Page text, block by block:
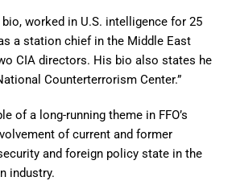
worked in U.S. intelligence for 25
a station chief in the Middle East
CIA directors. His bio also states he
Counterterrorism Center.”
of a long-running theme in FFO’s
of current and former
and foreign policy state in the
industry.